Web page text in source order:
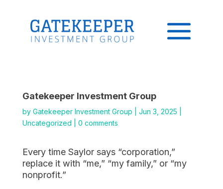
Gatekeeper Investment Group
by Gatekeeper Investment Group Jun 3, 2025
Uncategorized
0 comments
Every time Saylor says “corporation,”
replace it with “me,” “my family,” or “my
nonprofit.”